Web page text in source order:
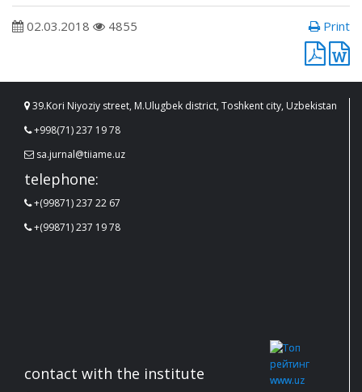
02.03.2018 4855 Print
39.Kori Niyoziy street, M.Ulugbek district, Toshkent city, Uzbekistan
+998(71) 237 19 78
sa.jurnal@tiiame.uz
telephone:
+(99871) 237 22 67
+(99871) 237 19 78
contact with the institute